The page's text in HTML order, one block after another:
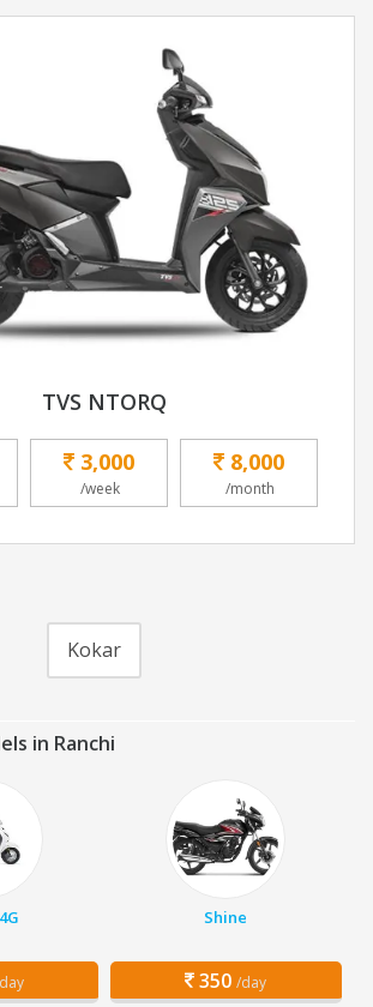
TVS NTORQ
3,000
/week
8,000
/month
Kokar
in Ranchi
Shine
350 /day